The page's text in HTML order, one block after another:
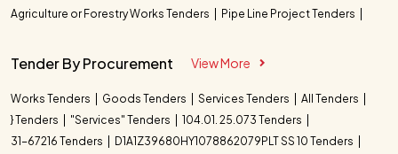
Agriculture or Forestry Works Tenders
Pipe Line Project Tenders
Tender By Procurement View More
Works Tenders Goods Tenders Services Tenders
All Tenders
} Tenders
"Services" Tenders
104.01. 25.073 Tenders
31-67216 Tenders
D1A1Z39680HY1078862079PLT SS 10 Tenders